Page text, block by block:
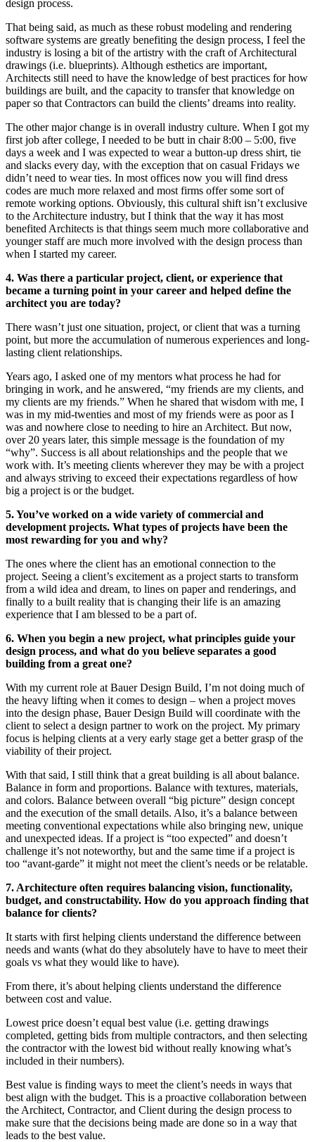
design process.
That being said, as much as these robust modeling and rendering
software systems are greatly benefiting the design process, I feel the
industry is losing a bit of the artistry with the craft of Architectural
drawings (i.e. blueprints). Although esthetics are important,
Architects still need to have the knowledge of best practices for how
buildings are built, and the capacity to transfer that knowledge on
paper so that Contractors can build the clients’ dreams into reality.
The other major change is in overall industry culture. When I got my
first job after college, I needed to be butt in chair 8:00 – 5:00, five
days a week and I was expected to wear a button-up dress shirt, tie
and slacks every day, with the exception that on casual Fridays we
didn’t need to wear ties. In most offices now you will find dress
codes are much more relaxed and most firms offer some sort of
remote working options. Obviously, this cultural shift isn’t exclusive
to the Architecture industry, but I think that the way it has most
benefited Architects is that things seem much more collaborative and
younger staff are much more involved with the design process than
when I started my career.
4. Was there a particular project, client, or experience that
became a turning point in your career and helped define the
architect you are today?
There wasn’t just one situation, project, or client that was a turning
point, but more the accumulation of numerous experiences and long-
lasting client relationships.
Years ago, I asked one of my mentors what process he had for
bringing in work, and he answered, “my friends are my clients, and
my clients are my friends.” When he shared that wisdom with me, I
was in my mid-twenties and most of my friends were as poor as I
was and nowhere close to needing to hire an Architect. But now,
over 20 years later, this simple message is the foundation of my
“why”. Success is all about relationships and the people that we
work with. It’s meeting clients wherever they may be with a project
and always striving to exceed their expectations regardless of how
big a project is or the budget.
5. You’ve worked on a wide variety of commercial and
development projects. What types of projects have been the
most rewarding for you and why?
The ones where the client has an emotional connection to the
project. Seeing a client’s excitement as a project starts to transform
from a wild idea and dream, to lines on paper and renderings, and
finally to a built reality that is changing their life is an amazing
experience that I am blessed to be a part of.
6. When you begin a new project, what principles guide your
design process, and what do you believe separates a good
building from a great one?
With my current role at Bauer Design Build, I’m not doing much of
the heavy lifting when it comes to design – when a project moves
into the design phase, Bauer Design Build will coordinate with the
client to select a design partner to work on the project. My primary
focus is helping clients at a very early stage get a better grasp of the
viability of their project.
With that said, I still think that a great building is all about balance.
Balance in form and proportions. Balance with textures, materials,
and colors. Balance between overall “big picture” design concept
and the execution of the small details. Also, it’s a balance between
meeting conventional expectations while also bringing new, unique
and unexpected ideas. If a project is “too expected” and doesn’t
challenge it’s not noteworthy, but and the same time if a project is
too “avant-garde” it might not meet the client’s needs or be relatable.
7. Architecture often requires balancing vision, functionality,
budget, and constructability. How do you approach finding that
balance for clients?
It starts with first helping clients understand the difference between
needs and wants (what do they absolutely have to have to meet their
goals vs what they would like to have).
From there, it’s about helping clients understand the difference
between cost and value.
Lowest price doesn’t equal best value (i.e. getting drawings
completed, getting bids from multiple contractors, and then selecting
the contractor with the lowest bid without really knowing what’s
included in their numbers).
Best value is finding ways to meet the client’s needs in ways that
best align with the budget. This is a proactive collaboration between
the Architect, Contractor, and Client during the design process to
make sure that the decisions being made are done so in a way that
leads to the best value.